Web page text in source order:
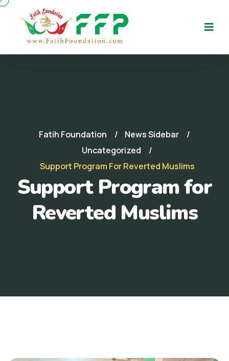
Fatih Foundation
News Sidebar
Uncategorized
Support Program For Reverted Muslims
Support Program for
Reverted Muslims